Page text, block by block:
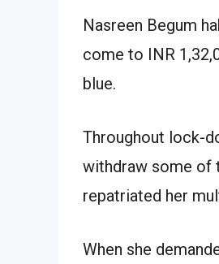
Nasreen Begum
come to INR
blue.
Throughout lock-
withdraw some of
repatriated her
When she